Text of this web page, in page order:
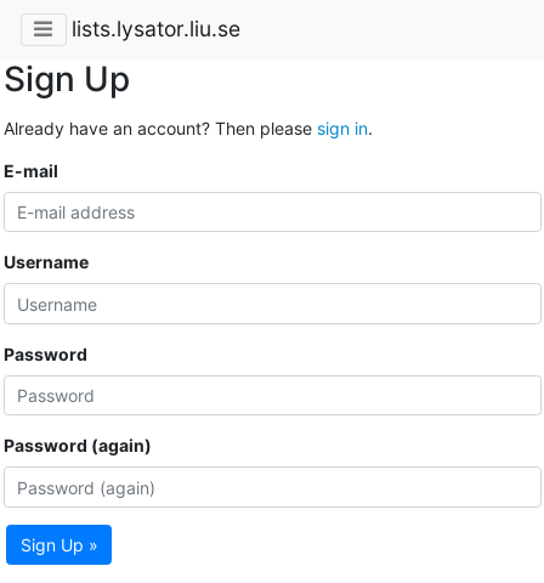
lists.lysator.liu.se
Sign Up
Already have an account? Then please sign in.
E-mail
Username
Password
Password (again)
Sign Up »